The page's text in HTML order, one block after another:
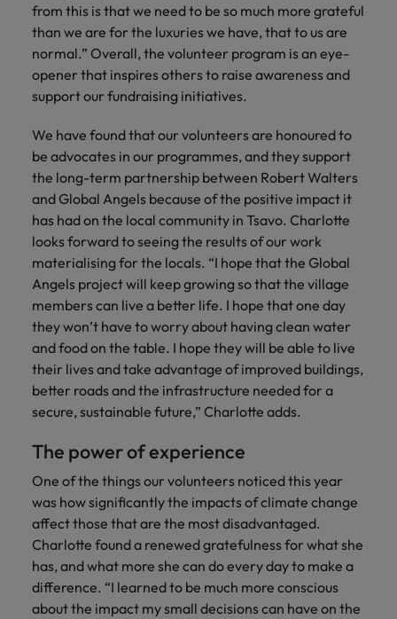
from this is that we need to be so much more grateful
than we are for the luxuries we have, that to us are
normal.” Overall, the volunteer program is an eye-
opener that inspires others to raise awareness and
support our fundraising initiatives.
We have found that our volunteers are honoured to
be advocates in our programmes, and they support
the long-term partnership between Robert Walters
and Global Angels because of the positive impact it
has had on the local community in Tsavo. Charlotte
looks forward to seeing the results of our work
materialising for the locals. “I hope that the Global
Angels project will keep growing so that the village
members can live a better life. I hope that one day
they won’t have to worry about having clean water
and food on the table. I hope they will be able to live
their lives and take advantage of improved buildings,
better roads and the infrastructure needed for a
secure, sustainable future,” Charlotte adds.
The power of experience
One of the things our volunteers noticed this year
was how significantly the impacts of climate change
affect those that are the most disadvantaged.
Charlotte found a renewed gratefulness for what she
has, and what more she can do every day to make a
difference. “I learned to be much more conscious
about the impact my small decisions can have on the